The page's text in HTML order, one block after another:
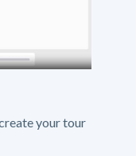
your tour